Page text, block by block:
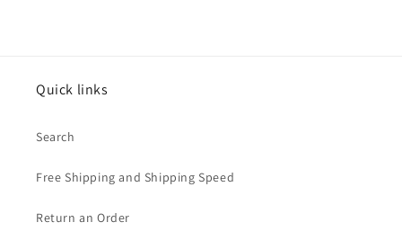
Quick links
Search
Free Shipping and Shipping Speed
Return an Order